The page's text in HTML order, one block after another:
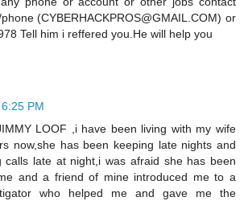
(CYBERHACKPROS@GMAIL.COM) or
Tell him i reffered you.He will help you
6:25 PM
LOOF ,i have been living with my wife
now,she has been keeping late nights and
calls late at night,i was afraid she has been
and a friend of mine introduced me to a
who helped me and gave me the